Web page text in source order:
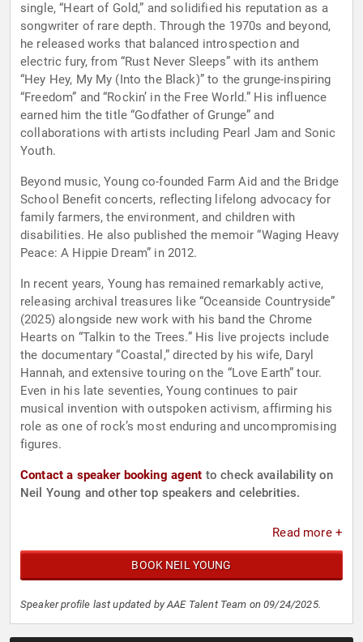
single, “Heart of Gold,” and solidified his reputation as a
songwriter of rare depth. Through the 1970s and beyond,
he released works that balanced introspection and
electric fury, from “Rust Never Sleeps” with its anthem
“Hey Hey, My My (Into the Black)” to the grunge-inspiring
“Freedom” and “Rockin’ in the Free World.” His influence
earned him the title “Godfather of Grunge” and
collaborations with artists including Pearl Jam and Sonic
Youth.
Beyond music, Young co-founded Farm Aid and the Bridge
School Benefit concerts, reflecting lifelong advocacy for
family farmers, the environment, and children with
disabilities. He also published the memoir “Waging Heavy
Peace: A Hippie Dream” in 2012.
In recent years, Young has remained remarkably active,
releasing archival treasures like “Oceanside Countryside”
(2025) alongside new work with his band the Chrome
Hearts on “Talkin to the Trees.” His live projects include
the documentary “Coastal,” directed by his wife, Daryl
Hannah, and extensive touring on the “Love Earth” tour.
Even in his late seventies, Young continues to pair
musical invention with outspoken activism, affirming his
role as one of rock’s most enduring and uncompromising
figures.
Contact a speaker booking agent to check availability on
Neil Young and other top speakers and celebrities.
Read more +
BOOK NEIL YOUNG
Speaker profile last updated by AAE Talent Team on 09/24/2025.